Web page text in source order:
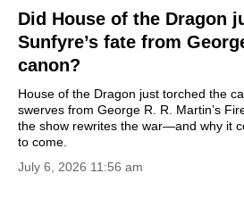
Did House of the Dragon
Sunfyre’s fate from
canon?
House of the Dragon just torched the
swerves from George R. R. Martin’s
the show rewrites the war—and why it
to come.
July 6, 2026 11:56 am